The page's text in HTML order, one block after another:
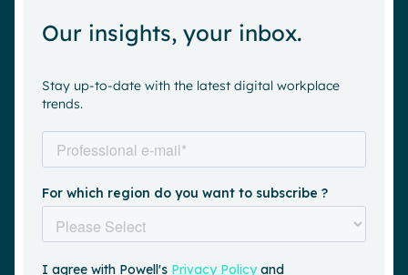
Our insights, your inbox.
Stay up-to-date with the latest digital workplace
trends.